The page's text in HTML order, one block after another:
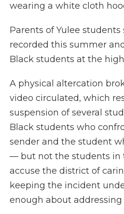
wearing a white cloth
Parents of Yulee
recorded this summer
Black students at the
A physical altercation
video circulated, which
suspension of several
Black students who
sender and the student
— but not the students in
accuse the district of
keeping the incident
enough about addressing